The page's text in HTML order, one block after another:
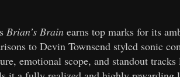
Brian’s Brain earns top marks for its
to Devin Townsend styled sonic
emotional scope, and standout